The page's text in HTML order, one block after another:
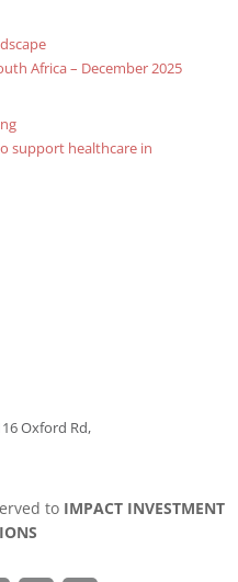
Africa – December 2025
support healthcare in
Oxford Rd,
to IMPACT INVESTMENT